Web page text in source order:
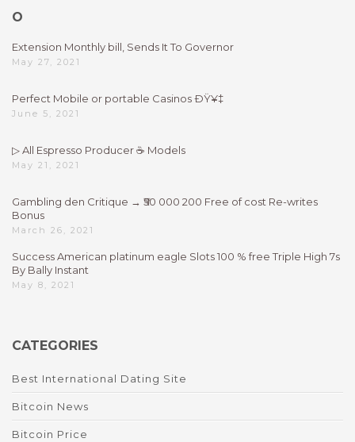
O
Extension Monthly bill, Sends It To Governor
May 27, 2021
Perfect Mobile or portable Casinos ÐŸ¥‡
June 5, 2021
▷ All Espresso Producer ☕ Models
May 21, 2021
Gambling den Critique → ₹50 000 200 Free of cost Re-writes
Bonus
March 26, 2021
Success American platinum eagle Slots 100 % free Triple High 7s
By Bally Instant
May 8, 2021
CATEGORIES
Best International Dating Site
Bitcoin News
Bitcoin Price